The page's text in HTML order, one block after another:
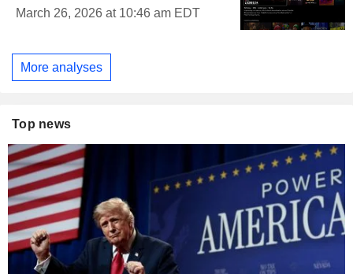
March 26, 2026 at 10:46 am EDT
More analyses
Top news